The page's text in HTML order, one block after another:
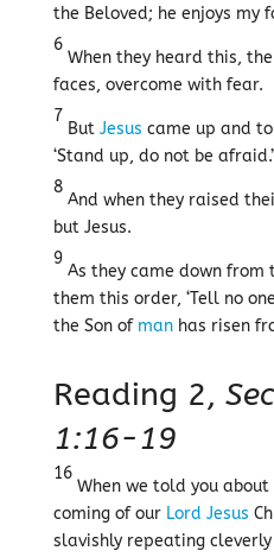
the Beloved; he enjoys my
6
When they heard this,
faces, overcome with fear.
7
But Jesus came up and
‘Stand up, do not be afraid.’
8
And when they raised
but Jesus.
9
As they came down from
them this order, ‘Tell no
the Son of manhas risen
Reading 2,
1:16-19
16
When we told you
coming of our Lord Jesus
slavishly repeating